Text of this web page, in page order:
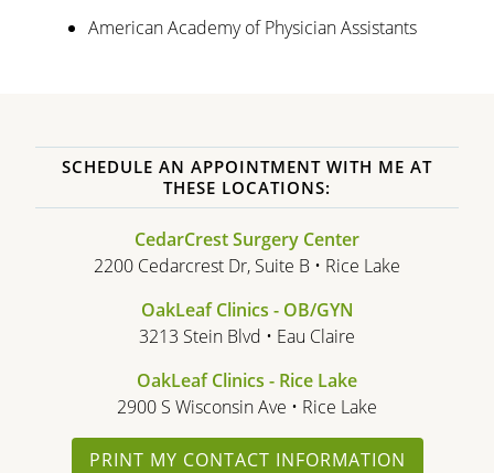
American Academy of Physician Assistants
SCHEDULE AN APPOINTMENT WITH ME AT
THESE LOCATIONS:
CedarCrest Surgery Center
2200 Cedarcrest Dr, Suite B • Rice Lake
OakLeaf Clinics - OB/GYN
3213 Stein Blvd • Eau Claire
OakLeaf Clinics - Rice Lake
2900 S Wisconsin Ave • Rice Lake
PRINT MY CONTACT INFORMATION